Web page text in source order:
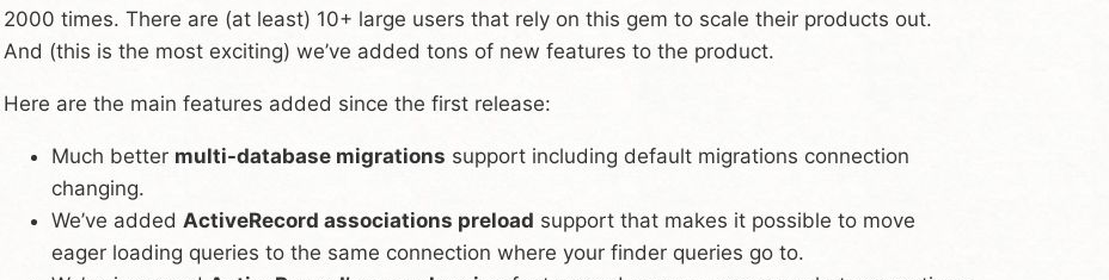
2000 times. There are (at least) 10+ large users that rely on this gem to scale their products out.
And (this is the most exciting) we’ve added tons of new features to the product.
Here are the main features added since the first release:
Much better multi-database migrations support including default migrations connection
changing.
We’ve added ActiveRecord associations preload support that makes it possible to move
eager loading queries to the same connection where your finder queries go to.